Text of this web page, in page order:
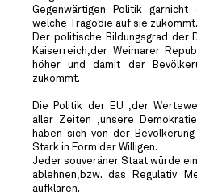
Gegenwärtigen Politik
welche Tragödie auf sie zukommt.
Der politische Bildungsgrad der
Kaiserreich,der Weimarer
höher und damit der
zukommt.
Die Politik der EU ,der
aller Zeiten ,unsere
haben sich von der
Stark in Form der Willigen.
Jeder souveräner Staat würde
ablehnen,bzw. das Regulativ
aufklären.